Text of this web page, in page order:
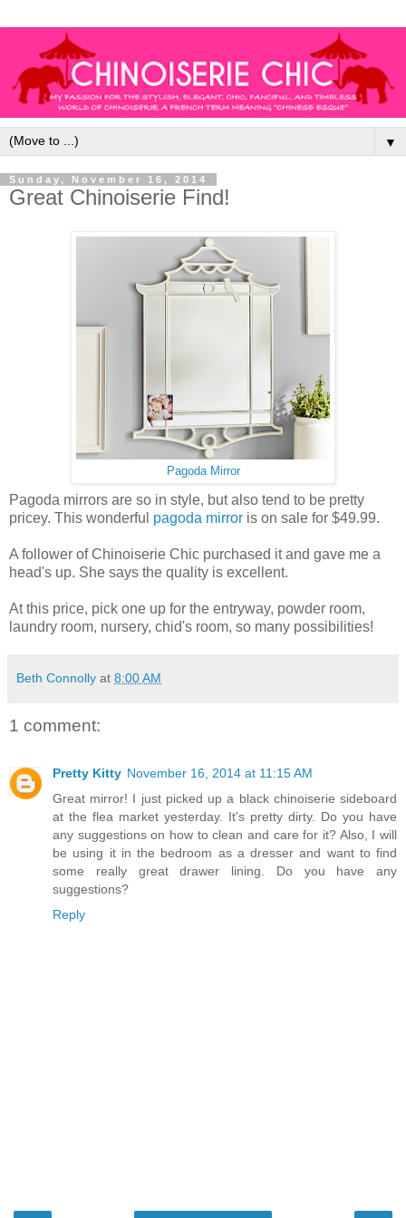
▼
Sunday, November 16, 2014
Great Chinoiserie Find!
Pagoda Mirror
Pagoda mirrors are so in style, but also tend to be pretty
pricey. This wonderful pagoda mirror is on sale for $49.99.
A follower of Chinoiserie Chic purchased it and gave me a
head's up. She says the quality is excellent.
At this price, pick one up for the entryway, powder room,
laundry room, nursery, chid's room, so many possibilities!
Beth Connolly at 8:00 AM
1 comment:
Pretty Kitty November 16, 2014 at 11:15 AM
Great mirror! I just picked up a black chinoiserie sideboard
at the flea market yesterday. It's pretty dirty. Do you have
any suggestions on how to clean and care for it? Also, I will
be using it in the bedroom as a dresser and want to find
some really great drawer lining. Do you have any
suggestions?
Reply